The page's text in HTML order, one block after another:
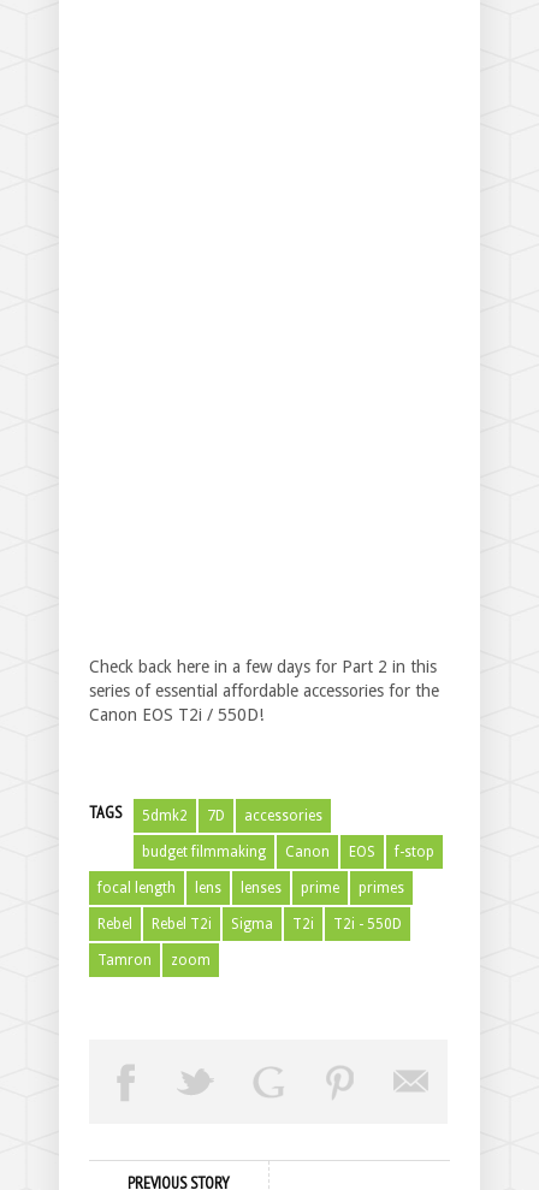
Check back here in a few days for Part 2 in this
series of essential affordable accessories for the
Canon EOS T2i / 550D!
TAGS 5dmk2 7D accessories
budget filmmaking Canon EOS f-stop
focal length lens lenses prime primes
Rebel Rebel T2i Sigma T2i T2i - 550D
Tamron zoom
PREVIOUS STORY